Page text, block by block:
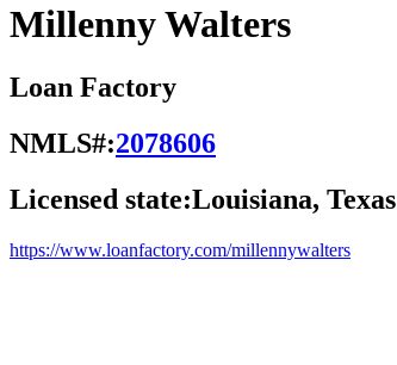
Millenny Walters
Loan Factory
NMLS#:2078606
Licensed state:Louisiana, Texas
https://www.loanfactory.com/millennywalters